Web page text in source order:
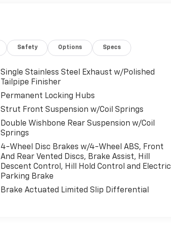
Safety Options Specs
Single Stainless Steel Exhaust w/Polished
Tailpipe Finisher
Permanent Locking Hubs
Strut Front Suspension w/Coil Springs
Double Wishbone Rear Suspension w/Coil
Springs
4-Wheel Disc Brakes w/4-Wheel ABS, Front
And Rear Vented Discs, Brake Assist, Hill
Descent Control, Hill Hold Control and Electric
Parking Brake
Brake Actuated Limited Slip Differential